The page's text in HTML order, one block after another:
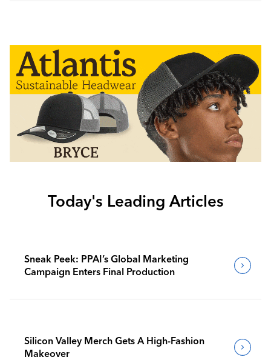
Today's Leading Articles
Sneak Peek: PPAI’s Global Marketing
Campaign Enters Final Production
Silicon Valley Merch Gets A High-Fashion
Makeover